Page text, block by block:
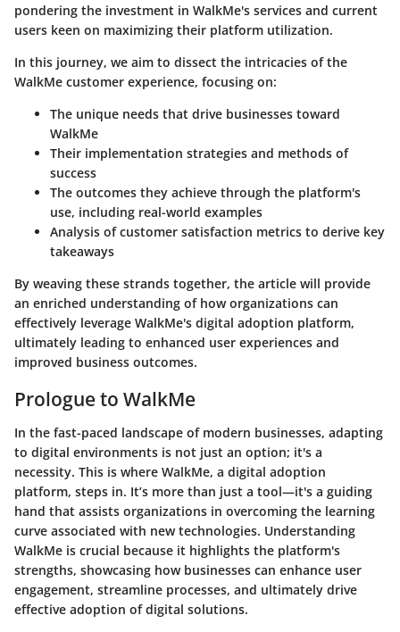
pondering the investment in WalkMe's services and current
users keen on maximizing their platform utilization.
In this journey, we aim to dissect the intricacies of the
WalkMe customer experience, focusing on:
The unique needs that drive businesses toward
WalkMe
Their implementation strategies and methods of
success
The outcomes they achieve through the platform's
use, including real-world examples
Analysis of customer satisfaction metrics to derive key
takeaways
By weaving these strands together, the article will provide
an enriched understanding of how organizations can
effectively leverage WalkMe's digital adoption platform,
ultimately leading to enhanced user experiences and
improved business outcomes.
Prologue to WalkMe
In the fast-paced landscape of modern businesses, adapting
to digital environments is not just an option; it's a
necessity. This is where WalkMe, a digital adoption
platform, steps in. It’s more than just a tool—it's a guiding
hand that assists organizations in overcoming the learning
curve associated with new technologies. Understanding
WalkMe is crucial because it highlights the platform's
strengths, showcasing how businesses can enhance user
engagement, streamline processes, and ultimately drive
effective adoption of digital solutions.